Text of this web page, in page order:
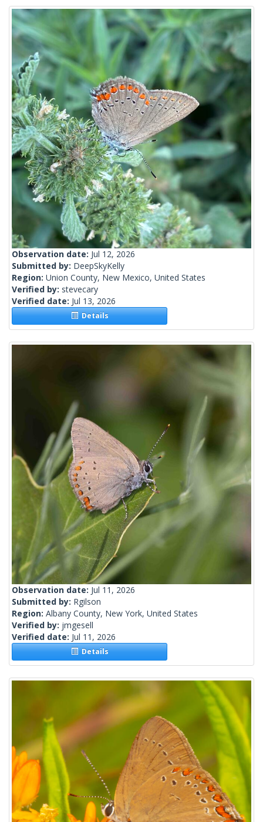
Observation date: Jul 12, 2026
Submitted by: DeepSkyKelly
Region: Union County, New Mexico, United States
Verified by: stevecary
Verified date: Jul 13, 2026
Details
Observation date: Jul 11, 2026
Submitted by: Rgilson
Region: Albany County, New York, United States
Verified by: jmgesell
Verified date: Jul 11, 2026
Details